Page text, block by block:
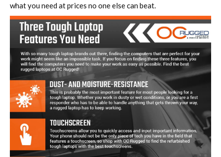
what you need at prices no one else can beat.